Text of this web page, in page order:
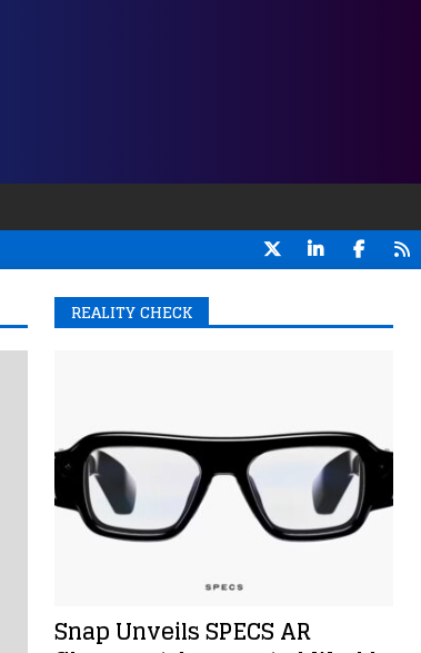
REALITY CHECK
Snap Unveils SPECS AR